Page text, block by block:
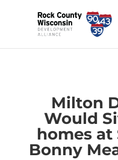
Milton
Would
homes at
Bonny